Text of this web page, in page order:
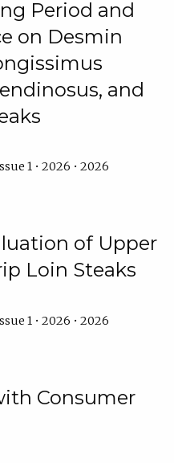
Period and
on Desmin
and
1 • 2026 • 2026
of Upper
Loin Steaks
1 • 2026 • 2026
Consumer